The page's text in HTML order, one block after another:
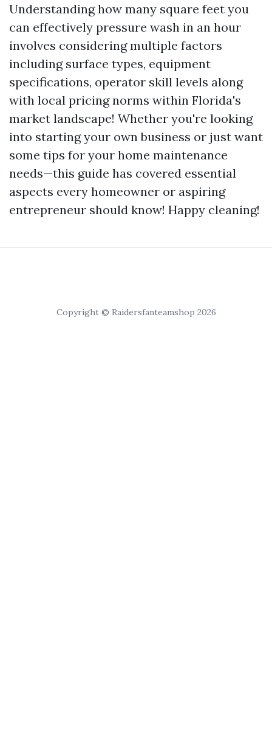
Understanding how many square feet you
can effectively pressure wash in an hour
involves considering multiple factors
including surface types, equipment
specifications, operator skill levels along
with local pricing norms within Florida's
market landscape! Whether you're looking
into starting your own business or just want
some tips for your home maintenance
needs—this guide has covered essential
aspects every homeowner or aspiring
entrepreneur should know! Happy cleaning!
Copyright © Raidersfanteamshop 2026